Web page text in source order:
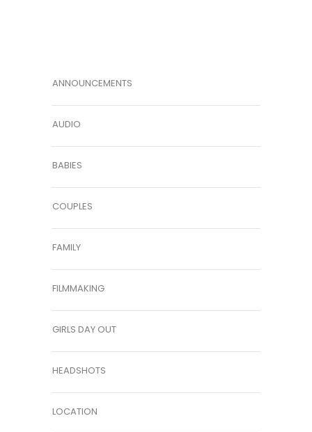
ANNOUNCEMENTS
AUDIO
BABIES
COUPLES
FAMILY
FILMMAKING
GIRLS DAY OUT
HEADSHOTS
LOCATION